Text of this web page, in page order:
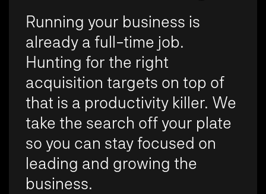
Running your business is
already a full-time job.
Hunting for the right
acquisition targets on top of
that is a productivity killer. We
take the search off your plate
so you can stay focused on
leading and growing the
business.